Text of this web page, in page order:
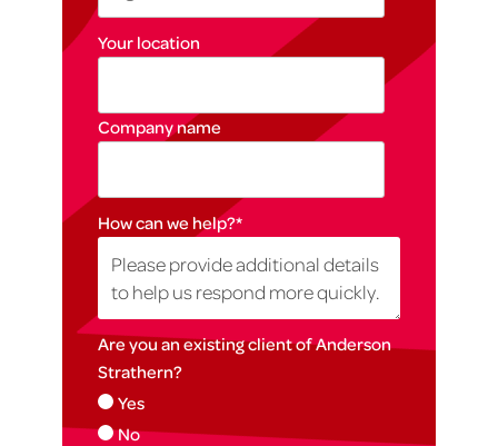
Your location
Company name
How can we help?*
Are you an existing client of Anderson
Strathern?
Yes
No